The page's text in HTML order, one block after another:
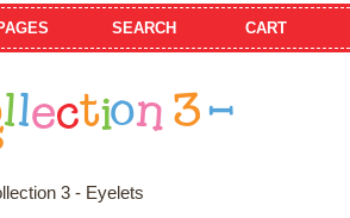
SEARCH CART
llection 3 -
3 - Eyelets